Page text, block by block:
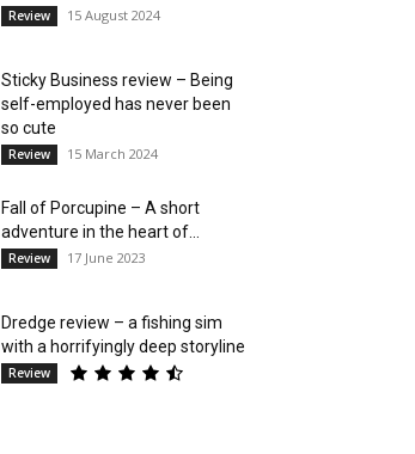
Review 15 August 2024
Sticky Business review – Being
self-employed has never been
so cute
Review 15 March 2024
Fall of Porcupine – A short
adventure in the heart of...
Review 17 June 2023
Dredge review – a fishing sim
with a horrifyingly deep storyline
Review